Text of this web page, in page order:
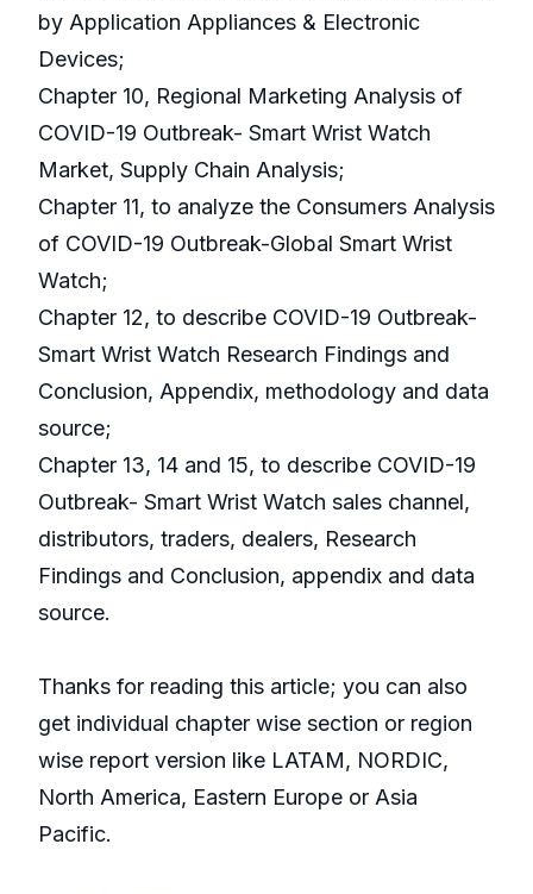
by Application Appliances & Electronic
Devices;
Chapter 10, Regional Marketing Analysis of
COVID-19 Outbreak- Smart Wrist Watch
Market, Supply Chain Analysis;
Chapter 11, to analyze the Consumers Analysis
of COVID-19 Outbreak-Global Smart Wrist
Watch;
Chapter 12, to describe COVID-19 Outbreak-
Smart Wrist Watch Research Findings and
Conclusion, Appendix, methodology and data
source;
Chapter 13, 14 and 15, to describe COVID-19
Outbreak- Smart Wrist Watch sales channel,
distributors, traders, dealers, Research
Findings and Conclusion, appendix and data
source.
Thanks for reading this article; you can also
get individual chapter wise section or region
wise report version like LATAM, NORDIC,
North America, Eastern Europe or Asia
Pacific.